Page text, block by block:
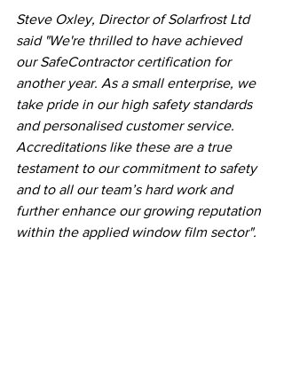
Steve Oxley, Director of Solarfrost Ltd
said "We're thrilled to have achieved
our SafeContractor certification for
another year. As a small enterprise, we
take pride in our high safety standards
and personalised customer service.
Accreditations like these are a true
testament to our commitment to safety
and to all our team’s hard work and
further enhance our growing reputation
within the applied window film sector".